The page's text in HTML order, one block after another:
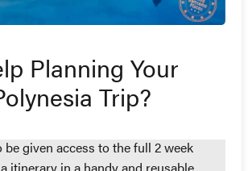
Planning Your
Trip?
given access to the full 2 week